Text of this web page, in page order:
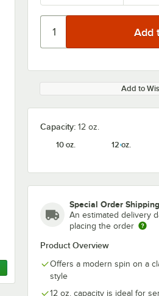
Add to
Capacity: 12 oz.
10 oz.
12 oz.
Special Order Shipping
An estimated delivery
placing the order
Product Overview
Offers a modern spin on a
style
12 oz. capacity is ideal for